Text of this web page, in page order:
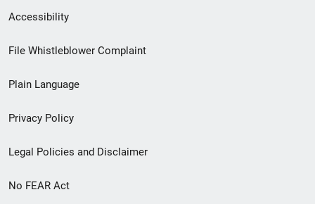
Secondary
Footer
menu
Accessibility
File Whistleblower Complaint
Plain Language
Privacy Policy
Legal Policies and Disclaimer
No FEAR Act